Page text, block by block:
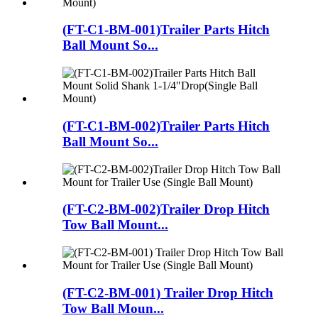
(FT-C1-BM-001)Trailer Parts Hitch
Ball Mount So...
(FT-C1-BM-002)Trailer Parts Hitch
Ball Mount So...
(FT-C2-BM-002)Trailer Drop Hitch
Tow Ball Mount...
(FT-C2-BM-001) Trailer Drop Hitch
Tow Ball Moun...